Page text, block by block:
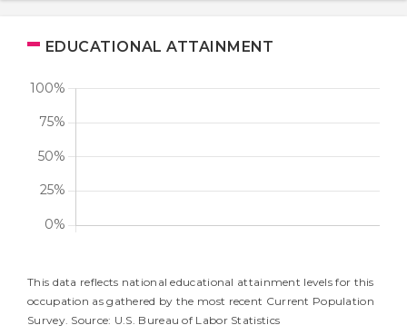
EDUCATIONAL ATTAINMENT
This data reflects national educational attainment levels for this
occupation as gathered by the most recent Current Population
Survey. Source: U.S. Bureau of Labor Statistics